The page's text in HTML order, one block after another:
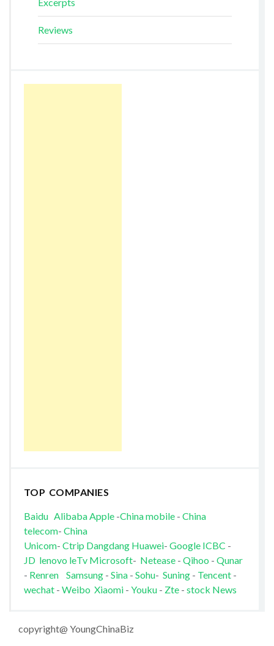
Reviews
TOP COMPANIES
Baidu AlibabaApple-China mobile- China
telecom- China
Unicom- Ctrip Dangdang Huawei- Google ICBC -
JD lenovo leTv Microsoft- Netease- Qihoo - Qunar
- Renren Samsung- Sina- Sohu- Suning- Tencent-
wechat - Weibo Xiaomi- Youku - Zte- stock News
copyright@ YoungChinaBiz